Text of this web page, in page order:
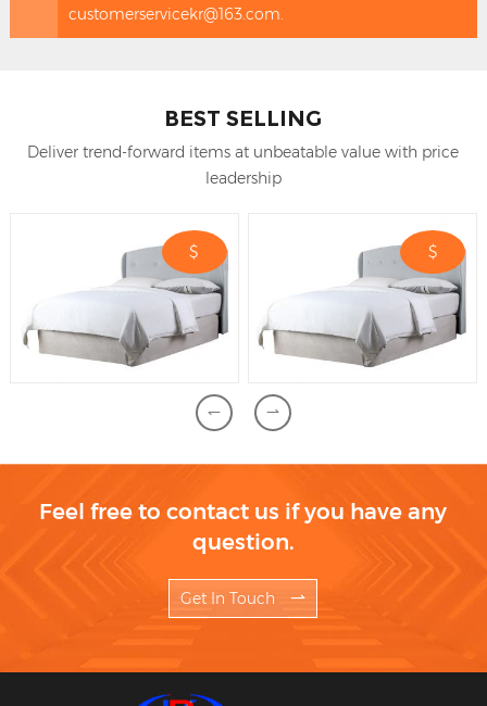
customerservicekr@163.com.
BEST SELLING
Deliver trend-forward items at unbeatable value with price
leadership
$ $
Feel free to contact us if you have any
question.
Get In Touch